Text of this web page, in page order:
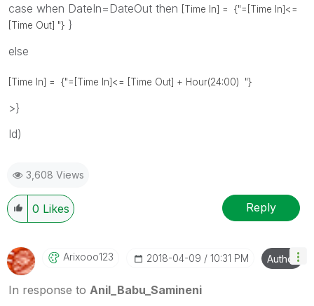
case when DateIn=DateOut then [Time In] =
{"=[Time In]<=
[Time Out] "} }
else
[Time In] = {"=[Time In]<= [Time Out] + Hour(24:00) "}
>}
Id)
3,608 Views
0 Likes Reply
Arixooo123 ‎2018-04-09 10:31 PM Author
In response to Anil_Babu_Samineni